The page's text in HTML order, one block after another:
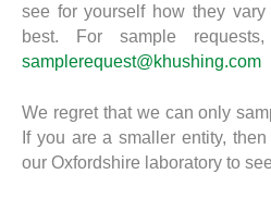
see for yourself how they
best. For sample
samplerequest@khushing.com
We regret that we can only
If you are a smaller entity,
our Oxfordshire laboratory to